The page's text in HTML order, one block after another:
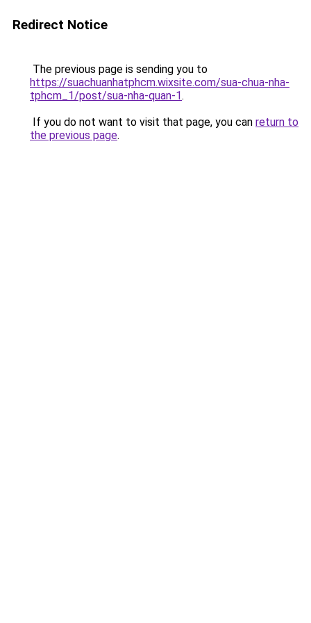
Redirect Notice
The previous page is sending you to
https://suachuanhatphcm.wixsite.com/sua-chua-nha-
tphcm_1/post/sua-nha-quan-1.
If you do not want to visit that page, you can return to
the previous page.